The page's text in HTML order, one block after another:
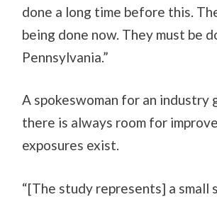
done a long time before this.
being done now. They must be
Pennsylvania.”
A spokeswoman for an industry
there is always room for
exposures exist.
“[The study represents] a small